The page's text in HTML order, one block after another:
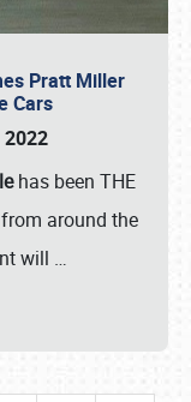
Pratt Miller
Cars
2022
has been THE
around the
will …